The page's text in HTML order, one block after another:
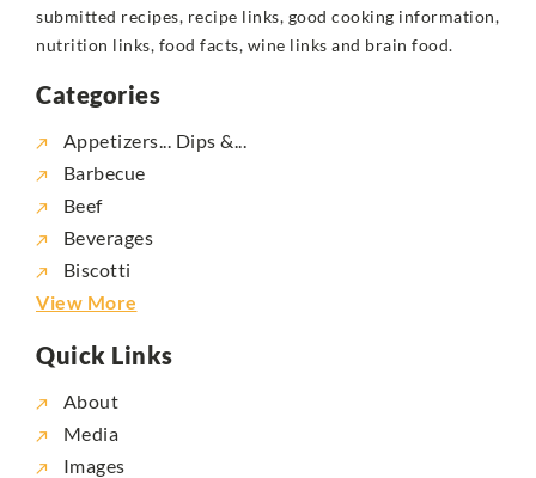
submitted recipes, recipe links, good cooking information,
nutrition links, food facts, wine links and brain food.
Categories
Appetizers... Dips &...
Barbecue
Beef
Beverages
Biscotti
View More
Quick Links
About
Media
Images